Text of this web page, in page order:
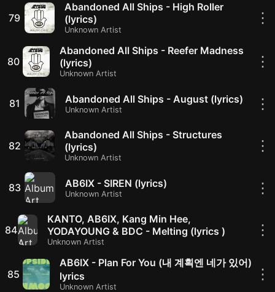
79
Abandoned All Ships - High Roller
(lyrics)
Unknown Artist
⋮
80
Abandoned All Ships - Reefer Madness
(lyrics)
Unknown Artist
⋮
81 Abandoned All Ships - August (lyrics)
Unknown Artist ⋮
82
Abandoned All Ships - Structures
(lyrics)
Unknown Artist
⋮
83 AB6IX - SIREN (lyrics)
Unknown Artist ⋮
84
KANTO, AB6IX, Kang Min Hee,
YODAYOUNG & BDC - Melting (lyrics )
Unknown Artist
⋮
85
AB6IX - Plan For You (내 계획엔 네가 있어)
lyrics
Unknown Artist
⋮